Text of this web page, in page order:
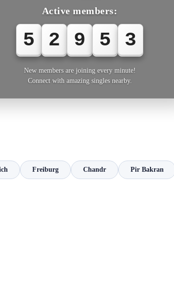
Active members:
5 2 9 5 4
New members are joining every minute!
Connect with amazing singles nearby.
Freiburg Chandr Pir Bakran